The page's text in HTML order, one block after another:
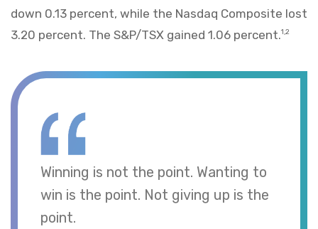
down 0.13 percent, while the Nasdaq Composite lost
3.20 percent. The S&P/TSX gained 1.06 percent.1,2
Winning is not the point. Wanting to
win is the point. Not giving up is the
point.